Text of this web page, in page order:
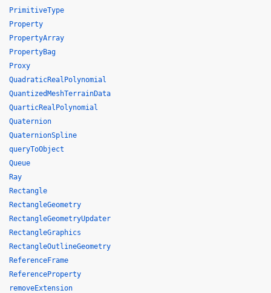
PrimitiveType
Property
PropertyArray
PropertyBag
Proxy
QuadraticRealPolynomial
QuantizedMeshTerrainData
QuarticRealPolynomial
Quaternion
QuaternionSpline
queryToObject
Queue
Ray
Rectangle
RectangleGeometry
RectangleGeometryUpdater
RectangleGraphics
RectangleOutlineGeometry
ReferenceFrame
ReferenceProperty
removeExtension